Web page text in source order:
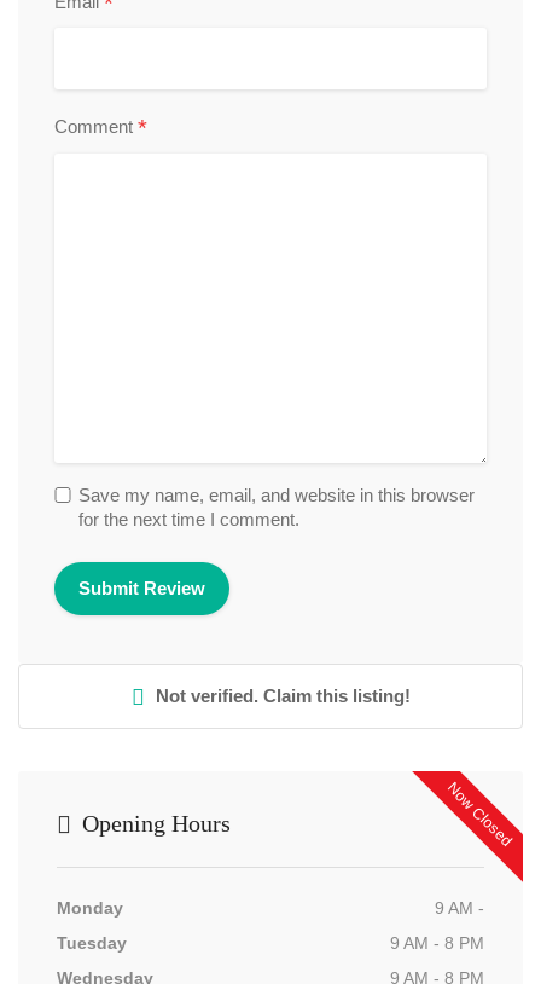
Comment *
Save my name, email, and website in this browser
for the next time I comment.
Not verified. Claim this listing!
Now Closed
Opening Hours
Monday
9 AM -
Tuesday
9 AM - 8 PM
Wednesday
9 AM - 8 PM